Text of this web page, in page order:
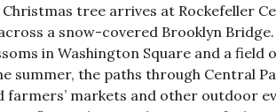
Christmas tree arrives at Rockefeller
a snow-covered Brooklyn
in Washington Square and a field
summer, the paths through Central
farmers’ markets and other outdoor